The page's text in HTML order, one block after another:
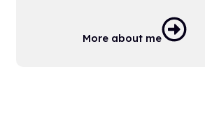
More about me